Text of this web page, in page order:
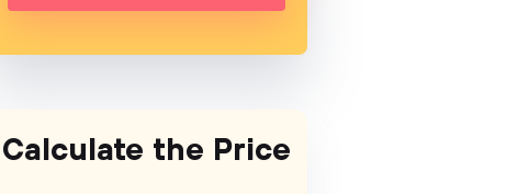
Calculate the Price